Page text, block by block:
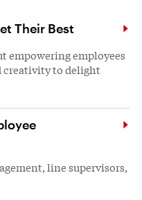
Their Best
empowering employees
creativity to delight
line supervisors,